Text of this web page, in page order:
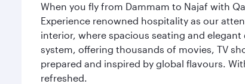
When you fly from Dammam to Najaf with
Experience renowned hospitality as our
interior, where spacious seating and
system, offering thousands of movies, TV
prepared and inspired by global flavours.
refreshed.